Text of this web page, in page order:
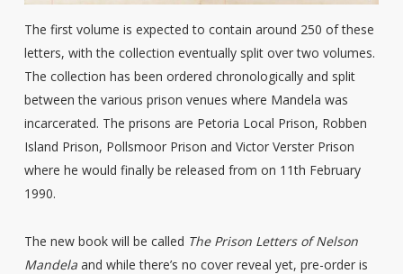
The first volume is expected to contain around 250 of these
letters, with the collection eventually split over two volumes.
The collection has been ordered chronologically and split
between the various prison venues where Mandela was
incarcerated. The prisons are Petoria Local Prison, Robben
Island Prison, Pollsmoor Prison and Victor Verster Prison
where he would finally be released from on 11th February
1990.
The new book will be called The Prison Letters of Nelson
Mandelaand while there’s no cover reveal yet, pre-order is